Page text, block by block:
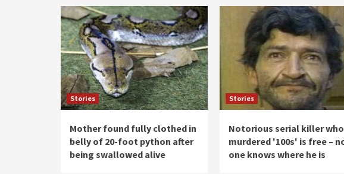
Stories
Mother found fully clothed in
belly of 20-foot python after
being swallowed alive
Stories
Notorious serial killer who
murdered '100s' is free –
one knows where he is